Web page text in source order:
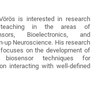
is interested in research
in the areas of
Bioelectronics, and
up Neuroscience. His research
on the development of
biosensor techniques for
interacting with well-defined